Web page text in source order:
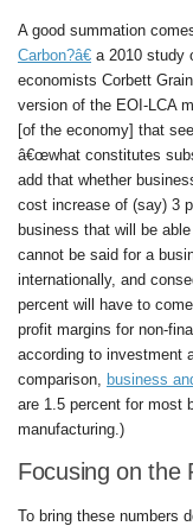
A good summation
Carbon?â€ a 2010 study
economists Corbett
version of the EOI-LCA
[of the economy] that
â€œwhat constitutes
add that whether
cost increase of (say) 3
business that will be
cannot be said for a
internationally, and
percent will have to
profit margins for non-
according to investment
comparison, business
are 1.5 percent for most
manufacturing.)
Focusing on the
To bring these numbers